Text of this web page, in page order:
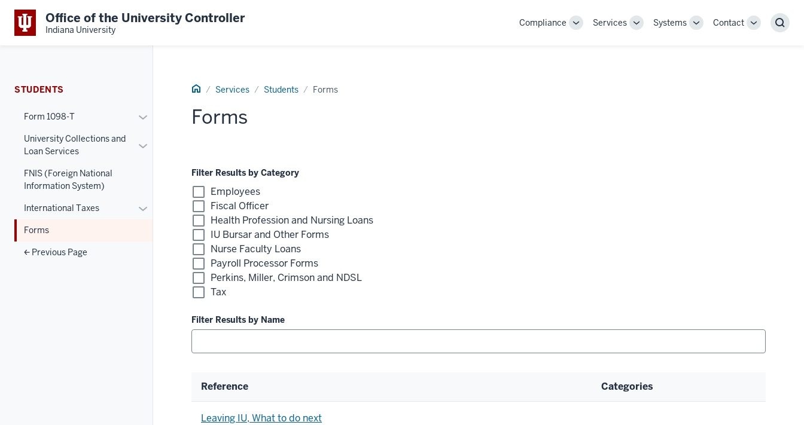
Office of the University Controller
Indiana University
Compliance
ToggleServices
ToggleSystems
ToggleContact
Toggle
STUDENTS
Form 1098-T
Toggle
Form
University Collections and
Loan Services
Toggle
FNIS (Foreign National
Information System)
International Taxes
Toggle
Forms
Previous Page
Home Services Students Forms
Forms
Filter Results by Category
Filter
by
Category
List
Employees
Fiscal Officer
Health Profession and Nursing Loans
IU Bursar and Other Forms
Nurse Faculty Loans
Payroll Processor Forms
Perkins, Miller, Crimson and NDSL
Tax
Filter Results by Name
Reference Categories
Leaving IU, What to do next